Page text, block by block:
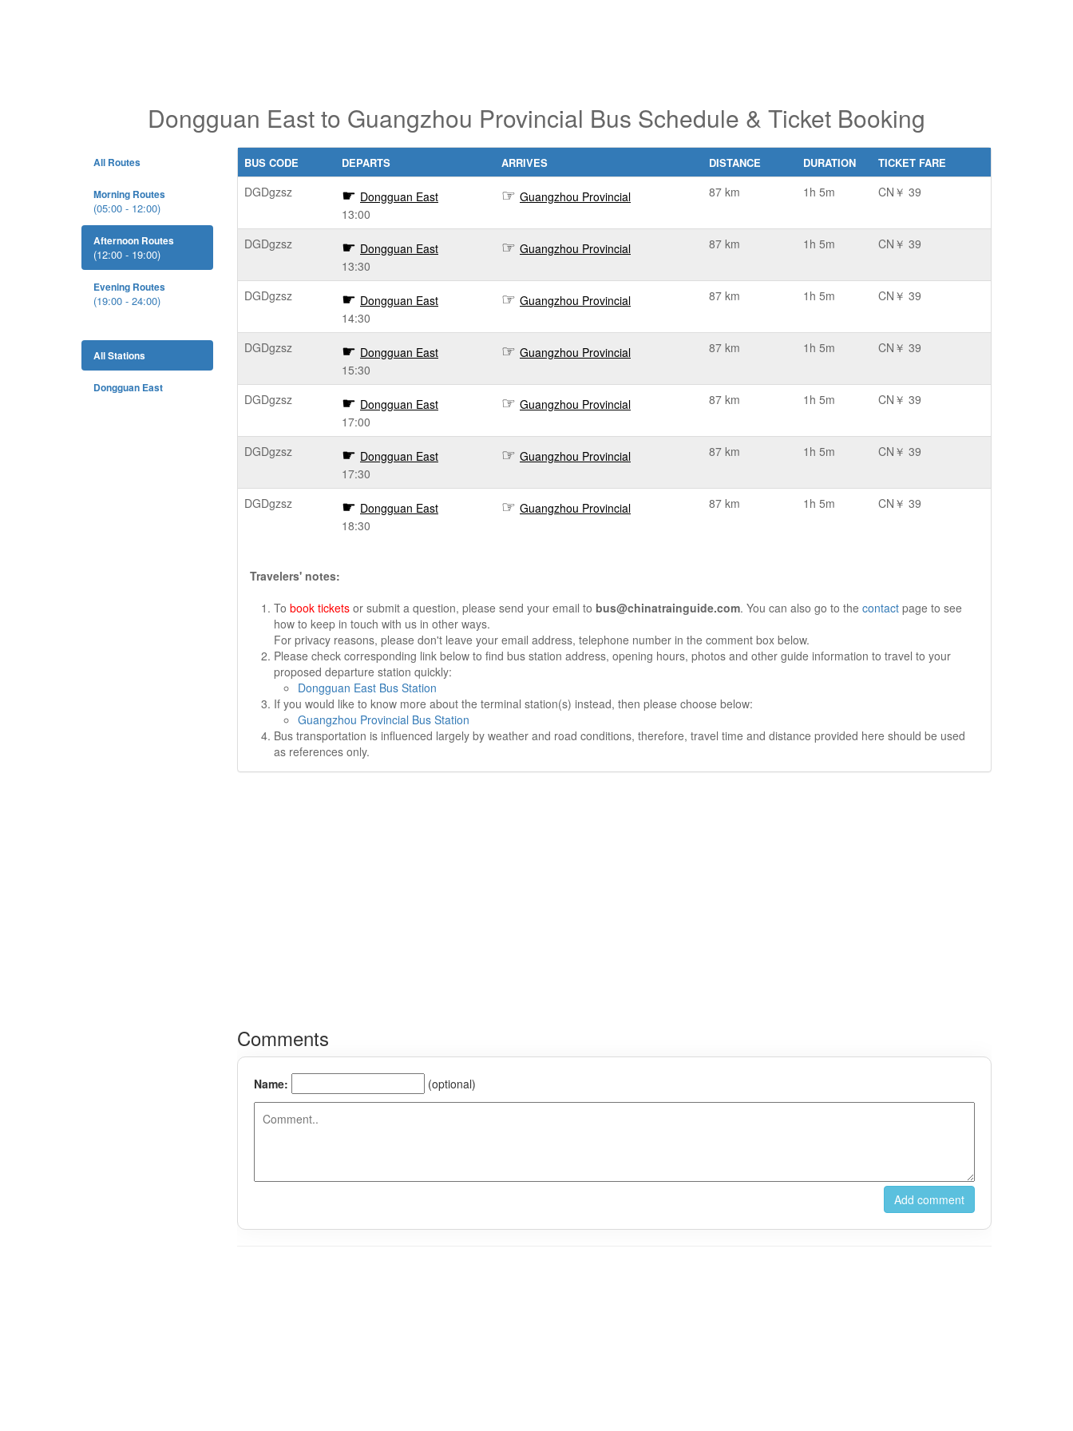
Dongguan East to Guangzhou Provincial Bus Schedule & Ticket Booking
All Routes
Morning Routes
(05:00 - 12:00)
Afternoon Routes
(12:00 - 19:00)
Evening Routes
(19:00 - 24:00)
All Stations
Dongguan East
BUS CODE DEPARTS ARRIVES DISTANCE DURATION TICKET FARE
DGDgzsz
Dongguan East
13:00
Guangzhou Provincial 87 km 1h 5m CN￥ 39
DGDgzsz
Dongguan East
13:30
Guangzhou Provincial 87 km 1h 5m CN￥ 39
DGDgzsz
Dongguan East
14:30
Guangzhou Provincial 87 km 1h 5m CN￥ 39
DGDgzsz
Dongguan East
15:30
Guangzhou Provincial 87 km 1h 5m CN￥ 39
DGDgzsz
Dongguan East
17:00
Guangzhou Provincial 87 km 1h 5m CN￥ 39
DGDgzsz
Dongguan East
17:30
Guangzhou Provincial 87 km 1h 5m CN￥ 39
DGDgzsz
Dongguan East
18:30
Guangzhou Provincial 87 km 1h 5m CN￥ 39
Travelers' notes:
To book tickets or submit a question, please send your email to bus@chinatrainguide.com. You can also go to the contact page to see
how to keep in touch with us in other ways.
For privacy reasons, please don't leave your email address, telephone number in the comment box below.
Please check corresponding link below to find bus station address, opening hours, photos and other guide information to travel to your
proposed departure station quickly:
Dongguan East Bus Station
If you would like to know more about the terminal station(s) instead, then please choose below:
Guangzhou Provincial Bus Station
Bus transportation is influenced largely by weather and road conditions, therefore, travel time and distance provided here should be used
as references only.